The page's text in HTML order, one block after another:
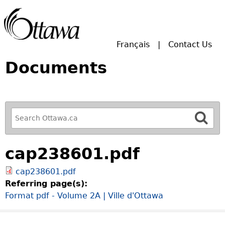
Français Contact Us
Documents
R
e
f
i
n
e
y
o
u
cap238601.pdf
cap238601.pdf
Referring page(s):
Format pdf - Volume 2A | Ville d'Ottawa